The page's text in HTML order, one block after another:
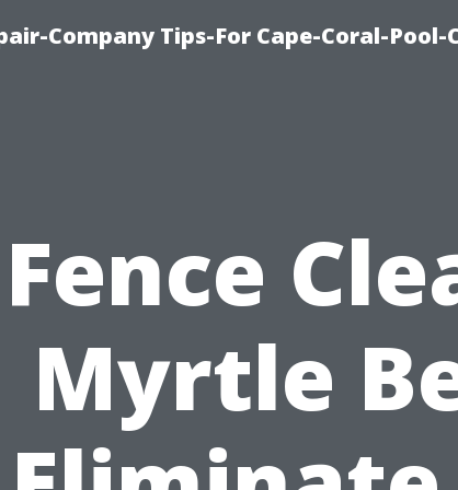
Company Tips-For Cape-Coral-Pool-
Fence
Myrtle